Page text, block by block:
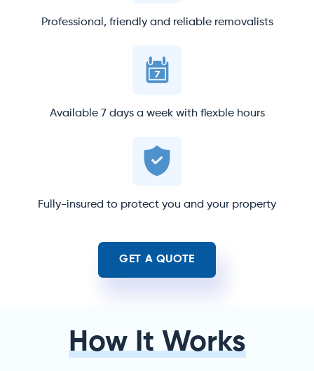
Professional, friendly and reliable removalists
Available 7 days a week with flexble hours
Fully-insured to protect you and your property
GET A QUOTE
How It Works